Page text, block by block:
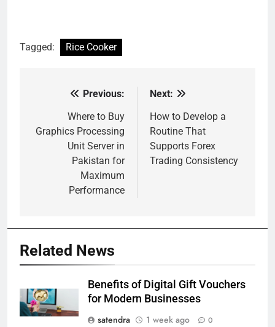
Tagged: Rice Cooker
navigation
Previous:
Where to Buy
Graphics Processing
Unit Server in
Pakistan for
Maximum
Performance
Next:
How to Develop a
Routine That
Supports Forex
Trading Consistency
Related News
Benefits of Digital Gift Vouchers
for Modern Businesses
satendra
1 week ago 0